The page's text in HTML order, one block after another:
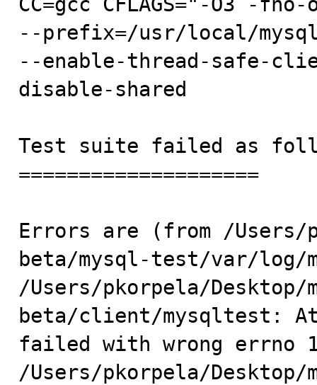
--prefix=/usr/local/
--enable-thread-safe-
disable-shared
Test suite failed as
====================
Errors are (from /Users/
beta/mysql-test/var/
/Users/pkorpela/
beta/client/mysqltest:
failed with wrong errno
/Users/pkorpela/